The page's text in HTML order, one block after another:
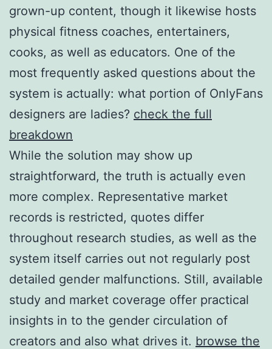
grown-up content, though it likewise hosts
physical fitness coaches, entertainers,
cooks, as well as educators. One of the
most frequently asked questions about the
system is actually: what portion of OnlyFans
designers are ladies? check the full
breakdown
While the solution may show up
straightforward, the truth is actually even
more complex. Representative market
records is restricted, quotes differ
throughout research studies, as well as the
system itself carries out not regularly post
detailed gender malfunctions. Still, available
study and market coverage offer practical
insights in to the gender circulation of
creators and also what drives it. browse the